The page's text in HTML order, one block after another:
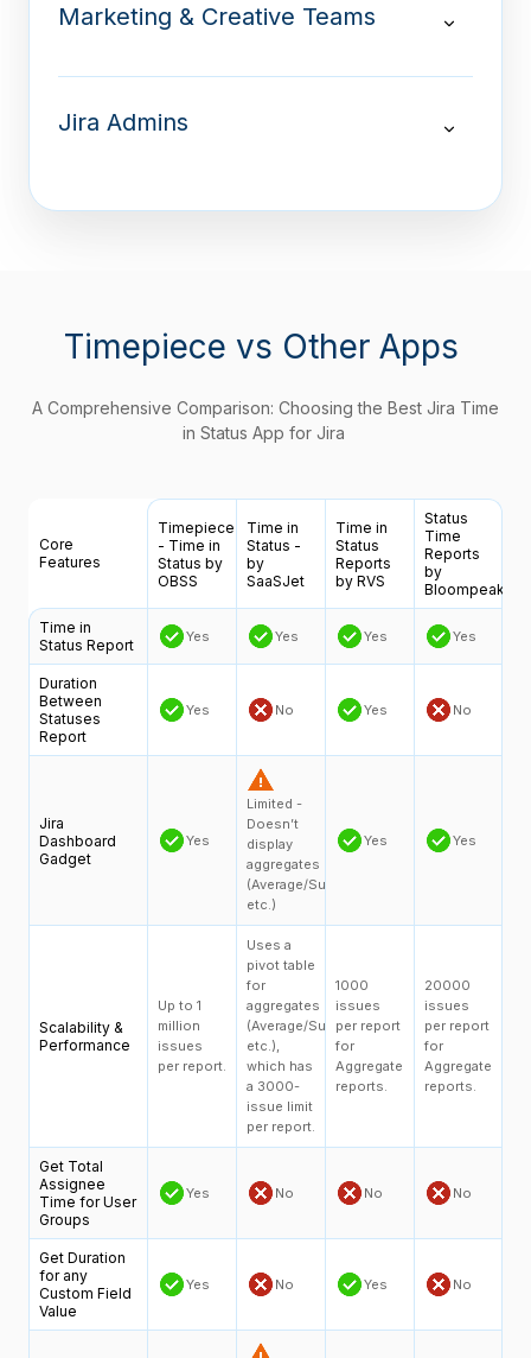
Marketing & Creative Teams
Jira Admins
Timepiece vs Other Apps
A Comprehensive Comparison: Choosing the Best Jira Time
in Status App for Jira
Core
Features
Timepiece
- Time in
Status by
OBSS
Time in
Status -
by
SaaSJet
Time in
Status
Reports
by RVS
Status
Time
Reports
by
Bloompeak
Time in
Status Report
Yes Yes Yes Yes
Duration
Between
Statuses
Report
Yes No Yes No
Jira
Dashboard
Gadget
Yes
Limited -
Doesn’t
display
aggregates
(Average/Sum,
etc.)
Yes Yes
Scalability &
Performance
Up to 1
million
issues
per report.
Uses a
pivot table
for
aggregates
(Average/Sum,
etc.),
which has
a 3000-
issue limit
per report.
1000
issues
per report
for
Aggregate
reports.
20000
issues
per report
for
Aggregate
reports.
Get Total
Assignee
Time for User
Groups
Yes No No No
Get Duration
for any
Custom Field
Value
Yes No Yes No